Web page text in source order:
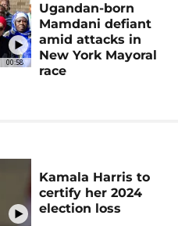
00:58
Ugandan-born
Mamdani defiant
amid attacks in
New York Mayoral
race
Kamala Harris to
certify her 2024
election loss